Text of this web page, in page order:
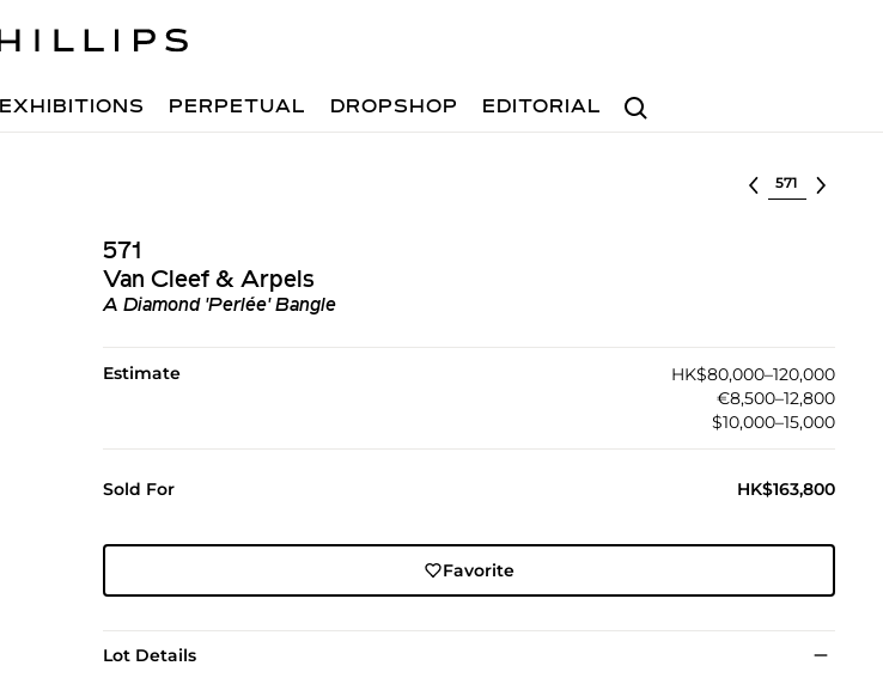
Search
EXHIBITIONS PERPETUAL DROPSHOP EDITORIAL
Select lot
571
Van Cleef & Arpels
A Diamond 'Perlée' Bangle
Estimate
HK$80,000–120,000
€8,500–12,800
$10,000–15,000
Sold For HK$163,800
Favorite
Lot Details